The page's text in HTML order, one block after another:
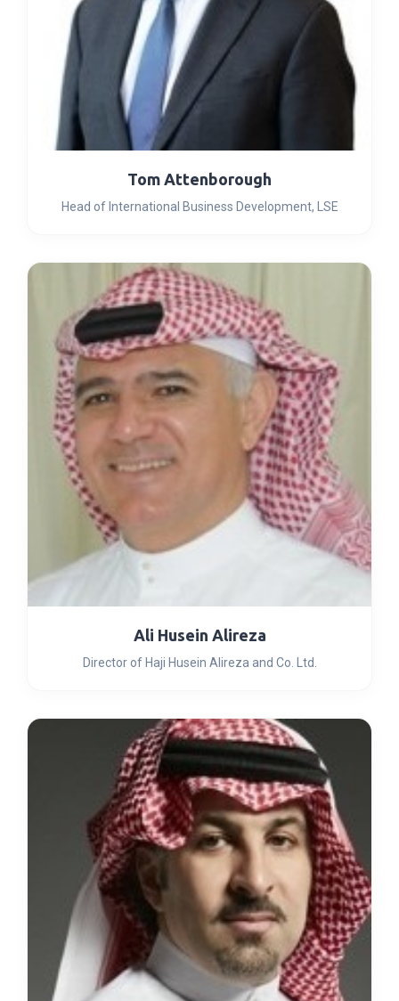
Tom Attenborough
Head of International Business Development, LSE
Ali Husein Alireza
Director of Haji Husein Alireza and Co. Ltd.